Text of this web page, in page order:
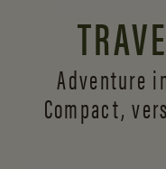
Adventure
Compact,